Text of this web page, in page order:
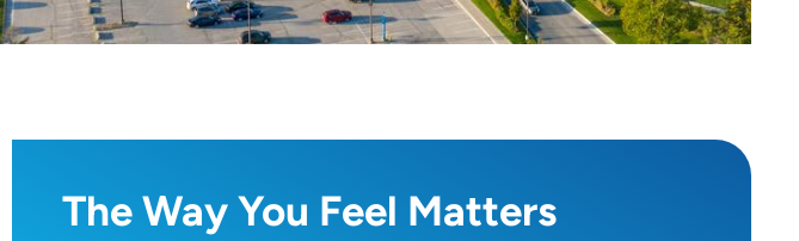
The Way You Feel Matters